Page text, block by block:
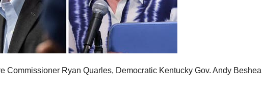
Commissioner Ryan Quarles, Democratic Kentucky Gov. Andy